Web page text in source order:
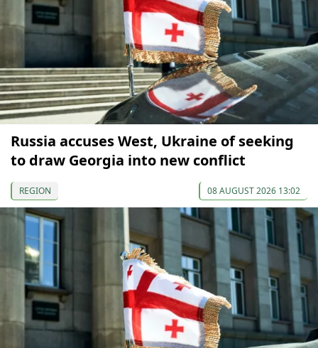
Russia accuses West, Ukraine of seeking
to draw Georgia into new conflict
REGION 08 AUGUST 2026 13:02